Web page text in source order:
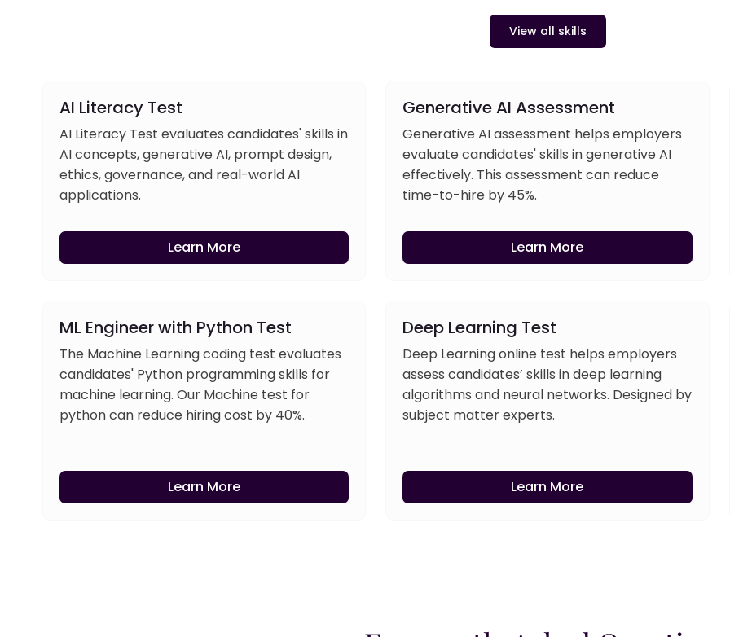
View all skills
AI Literacy Test
AI Literacy Test evaluates candidates' skills in
AI concepts, generative AI, prompt design,
ethics, governance, and real-world AI
applications.
Learn More
Generative AI Assessment
Generative AI assessment helps employers
evaluate candidates' skills in generative AI
effectively. This assessment can reduce
time-to-hire by 45%.
Learn More
ML Engineer with Python Test
The Machine Learning coding test evaluates
candidates' Python programming skills for
machine learning. Our Machine test for
python can reduce hiring cost by 40%.
Learn More
Deep Learning Test
Deep Learning online test helps employers
assess candidates’ skills in deep learning
algorithms and neural networks. Designed by
subject matter experts.
Learn More